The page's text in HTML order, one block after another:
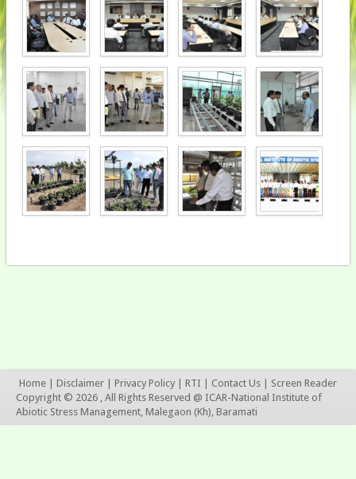
Home Disclaimer Privacy Policy RTI Contact Us
Screen Reader
Copyright © 2026 , All Rights Reserved @ ICAR-National Institute of
Abiotic Stress Management, Malegaon (Kh), Baramati